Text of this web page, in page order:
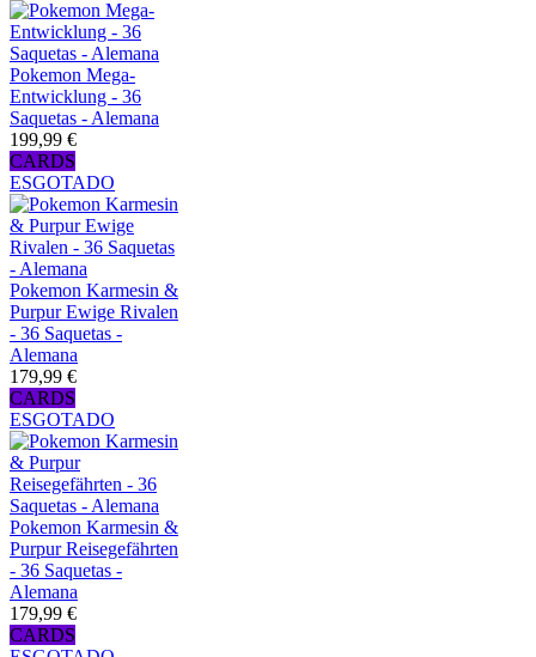
Pokemon Mega-
Entwicklung - 36
Saquetas - Alemana
199,99 €
CARDS
ESGOTADO
Pokemon Karmesin &
Purpur Ewige Rivalen
- 36 Saquetas -
Alemana
179,99 €
CARDS
ESGOTADO
Pokemon Karmesin &
Purpur Reisegefährten
- 36 Saquetas -
Alemana
179,99 €
CARDS